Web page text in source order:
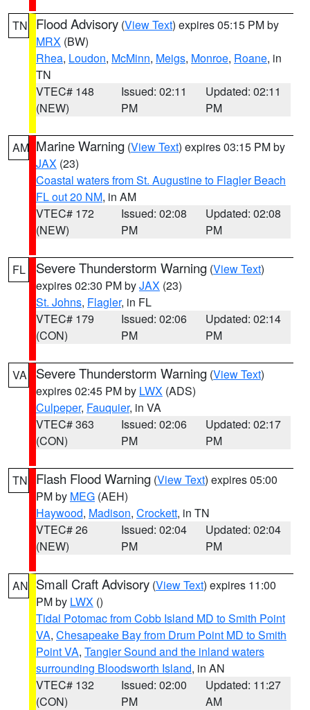
TN Flood Advisory (View Text) expires 05:15 PM by
MRX (BW)
Rhea, Loudon, McMinn, Meigs, Monroe, Roane, in
TN
VTEC# 148
(NEW)
Issued: 02:11
PM
Updated: 02:11
PM
AM Marine Warning (View Text) expires 03:15 PM by
JAX (23)
Coastal waters from St. Augustine to Flagler Beach
FL out 20 NM, in AM
VTEC# 172
(NEW)
Issued: 02:08
PM
Updated: 02:08
PM
FL Severe Thunderstorm Warning (View Text)
expires 02:30 PM byJAX (23)
St. Johns, Flagler, in FL
VTEC# 179
(CON)
Issued: 02:06
PM
Updated: 02:14
PM
VA Severe Thunderstorm Warning (View Text)
expires 02:45 PM by LWX (ADS)
Culpeper, Fauquier, in VA
VTEC# 363
(CON)
Issued: 02:06
PM
Updated: 02:17
PM
TN Flash Flood Warning (View Text) expires 05:00
PM by MEG (AEH)
Haywood, Madison, Crockett, in TN
VTEC# 26
(NEW)
Issued: 02:04
PM
Updated: 02:04
PM
AN Small Craft Advisory (View Text) expires 11:00
PM by LWX ()
Tidal Potomac from Cobb Island MD to Smith Point
VA, Chesapeake Bay from Drum Point MD to Smith
Point VA, Tangier Sound and the inland waters
surrounding Bloodsworth Island, in AN
VTEC# 132
(CON)
Issued: 02:00
PM
Updated: 11:27
AM